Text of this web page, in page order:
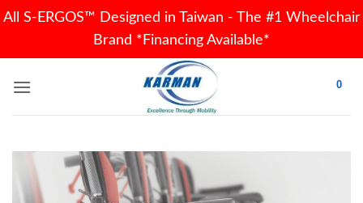
All S-ERGOS™ Designed in Taiwan - The #1 Wheelchair
Brand *Financing Available*
0